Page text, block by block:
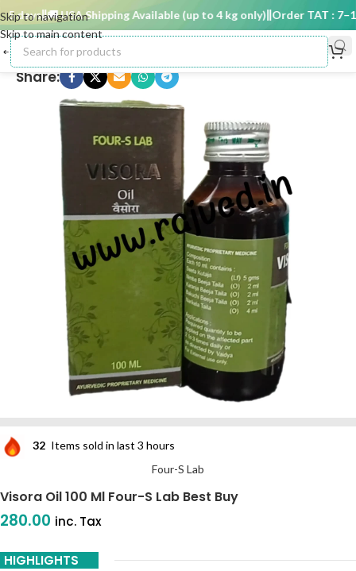
Skip to navigation
Skip to main content
days 🚚 USA Shipping Available (up to 4 kg only) Order TAT : 7–15
Share:
32 Items sold in last 3 hours
Four-S Lab
Visora Oil 100 Ml Four-S Lab Best Buy
280.00 inc. Tax
HIGHLIGHTS